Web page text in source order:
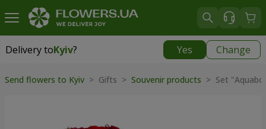
Delivery toKyiv? Yes Change
Delivery toKyiv
Send flowers to Kyiv > Gifts > Souvenir products > Set